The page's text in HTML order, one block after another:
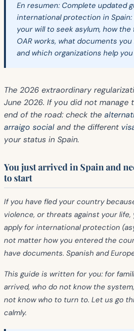
En resumen: Complete updated
international protection in
your will to seek asylum, how
OAR works, what documents
and which organizations help
The 2026 extraordinary
June 2026. If you did not manage
end of the road: check the
arraigo social and the different
your status in Spain.
You just arrived in Spain and
to start
If you have fled your country
violence, or threats against your
apply for international protection
not matter how you entered the
have documents. Spanish and
This guide is written for you: for
arrived, who do not know the
not know who to turn to. Let us go
calmly.